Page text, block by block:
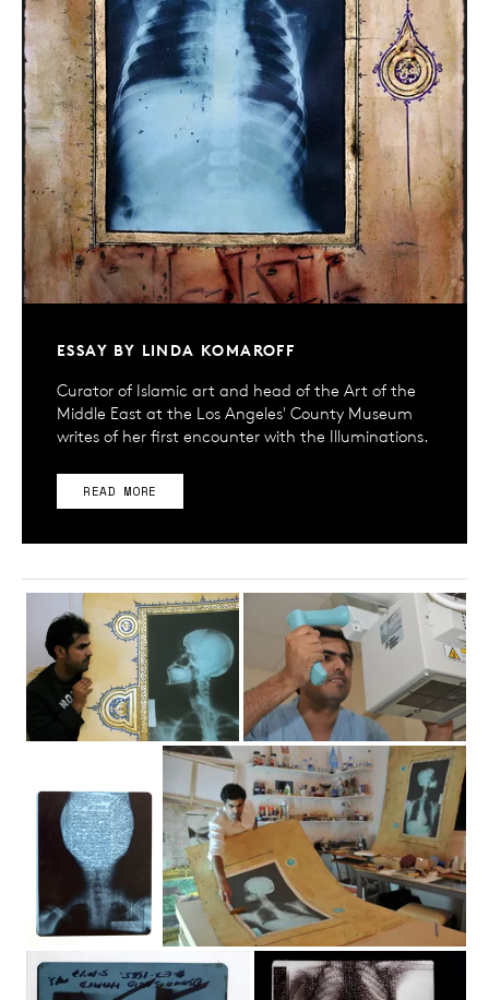
ESSAY BY LINDA KOMAROFF
Curator of Islamic art and head of the Art of the
Middle East at the Los Angeles' County Museum
writes of her first encounter with the Illuminations.
READ MORE